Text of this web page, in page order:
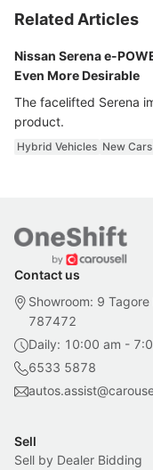
Related Articles
Nissan Serena e-
Even More Desirable
The facelifted Serena
product.
Hybrid Vehicles New Cars
Contact us
Showroom: 9
787472
Daily: 10:00 am -
6533 5878
Sell
Sell by Dealer Bidding